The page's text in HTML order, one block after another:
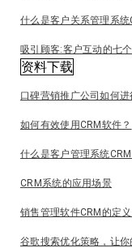
什么是客户关系管理系统
吸引顾客:客户互动的七个
资料下载
口碑营销推广公司如何进
如何有效使用CRM软件？
什么是客户管理系统
CRM系统的应用场景
销售管理软件CRM的定
谷歌搜索优化策略，让你